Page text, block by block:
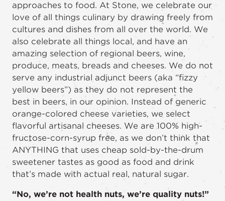
approaches to food. At Stone, we celebrate our
love of all things culinary by drawing freely from
cultures and dishes from all over the world. We
also celebrate all things local, and have an
amazing selection of regional beers, wine,
produce, meats, breads and cheeses. We do not
serve any industrial adjunct beers (aka “fizzy
yellow beers”) as they do not represent the
best in beers, in our opinion. Instead of generic
orange-colored cheese varieties, we select
flavorful artisanal cheeses. We are 100% high-
fructose-corn-syrup free, as we don’t think that
ANYTHING that uses cheap sold-by-the-drum
sweetener tastes as good as food and drink
that’s made with actual real, natural sugar.
“No, we’re not health nuts, we’re quality nuts!”